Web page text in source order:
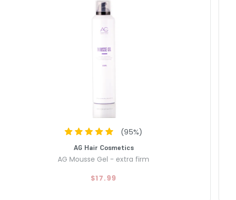
(95%)
AG Hair Cosmetics
AG Mousse Gel - extra firm
$17.99